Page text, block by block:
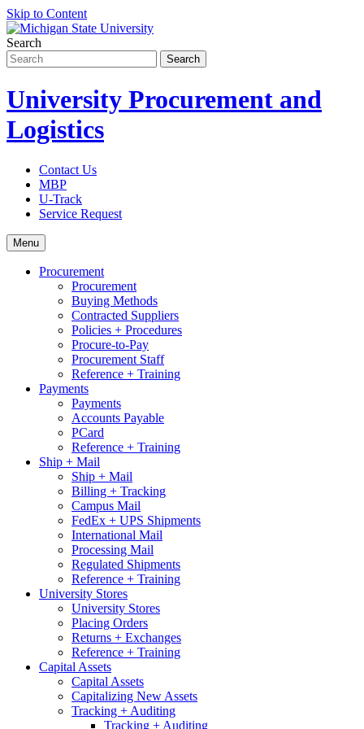
Skip to Content
Search
University Procurement and
Logistics
Contact Us
MBP
U-Track
Service Request
Menu
Procurement
Procurement
Buying Methods
Contracted Suppliers
Policies + Procedures
Procure-to-Pay
Procurement Staff
Reference + Training
Payments
Payments
Accounts Payable
PCard
Reference + Training
Ship + Mail
Ship + Mail
Billing + Tracking
Campus Mail
FedEx + UPS Shipments
International Mail
Processing Mail
Regulated Shipments
Reference + Training
University Stores
University Stores
Placing Orders
Returns + Exchanges
Reference + Training
Capital Assets
Capital Assets
Capitalizing New Assets
Tracking + Auditing
Tracking + Auditing